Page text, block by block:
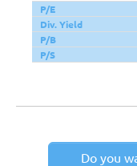
P/E
Div. Yield
P/B
P/S
Do you